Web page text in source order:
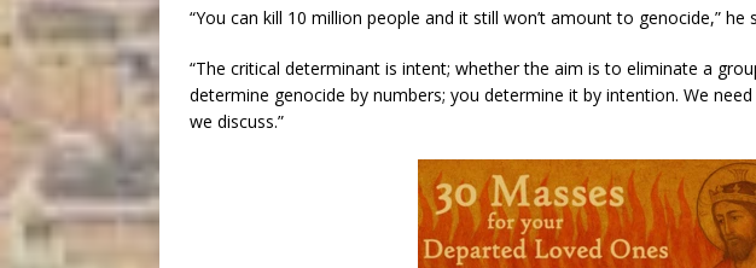
“You can kill 10 million people and it still won’t amount to genocide,” he
“The critical determinant is intent; whether the aim is to eliminate a
determine genocide by numbers; you determine it by intention. We
we discuss.”